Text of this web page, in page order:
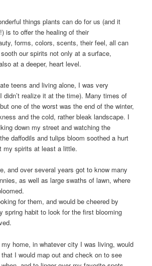
things plants can do for us (and it
is to offer the healing of their
forms, colors, scents, their feel, all can
our spirits not only at a surface,
at a deeper, heart level.
teens and living alone, I was very
didn’t realize it at the time). Many times of
one of the worst was the end of the winter,
and the cold, rather bleak landscape. I
down my street and watching the
daffodils and tulips bloom soothed a hurt
my spirits at least a little.
and over several years got to know many
as well as large swaths of lawn, where
for them, and would be cheered by
spring habit to look for the first blooming
home, in whatever city I was living, would
I would map out and check on to see